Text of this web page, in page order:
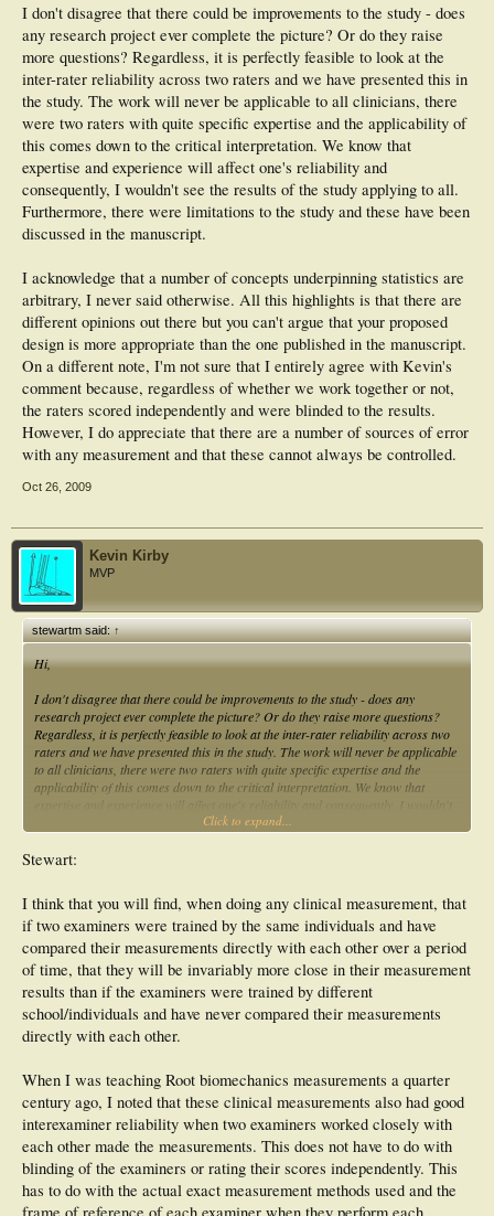
I don't disagree that there could be improvements to the study - does
any research project ever complete the picture? Or do they raise
more questions? Regardless, it is perfectly feasible to look at the
inter-rater reliability across two raters and we have presented this in
the study. The work will never be applicable to all clinicians, there
were two raters with quite specific expertise and the applicability of
this comes down to the critical interpretation. We know that
expertise and experience will affect one's reliability and
consequently, I wouldn't see the results of the study applying to all.
Furthermore, there were limitations to the study and these have been
discussed in the manuscript.
I acknowledge that a number of concepts underpinning statistics are
arbitrary, I never said otherwise. All this highlights is that there are
different opinions out there but you can't argue that your proposed
design is more appropriate than the one published in the manuscript.
On a different note, I'm not sure that I entirely agree with Kevin's
comment because, regardless of whether we work together or not,
the raters scored independently and were blinded to the results.
However, I do appreciate that there are a number of sources of error
with any measurement and that these cannot always be controlled.
Oct 26, 2009
Kevin Kirby
MVP
stewartm said:↑
Hi,
I don't disagree that there could be improvements to the study - does any
research project ever complete the picture? Or do they raise more questions?
Regardless, it is perfectly feasible to look at the inter-rater reliability across two
raters and we have presented this in the study. The work will never be applicable
to all clinicians, there were two raters with quite specific expertise and the
applicability of this comes down to the critical interpretation. We know that
see the results of the study applying to all. Furthermore, there were limitations to
the study and these have been discussed in the manuscript.
there but you can't argue that your proposed design is more appropriate than
the one published in the manuscript. On a different note, I'm not sure that I
entirely agree with Kevin's comment because, regardless of whether we work
together or not, the raters scored independently and were blinded to the results.
However, I do appreciate that there are a number of sources of error with any
measurement and that these cannot always be controlled.
Click to expand...
Stewart:
I think that you will find, when doing any clinical measurement, that
if two examiners were trained by the same individuals and have
compared their measurements directly with each other over a period
of time, that they will be invariably more close in their measurement
results than if the examiners were trained by different
school/individuals and have never compared their measurements
directly with each other.
When I was teaching Root biomechanics measurements a quarter
century ago, I noted that these clinical measurements also had good
interexaminer reliability when two examiners worked closely with
each other made the measurements. This does not have to do with
blinding of the examiners or rating their scores independently. This
has to do with the actual exact measurement methods used and the